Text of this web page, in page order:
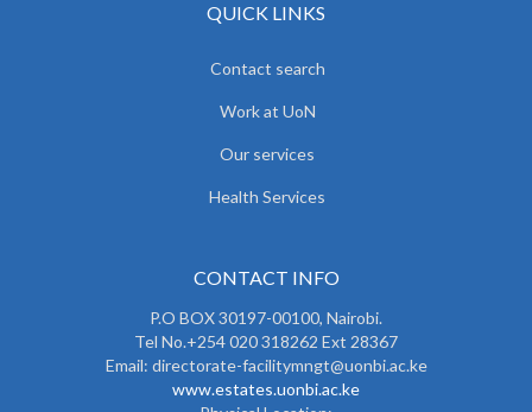
QUICK LINKS
Contact search
Work at UoN
Our services
Health Services
CONTACT INFO
P.O BOX 30197-00100, Nairobi.
Tel No.+254 020 318262 Ext 28367
Email: directorate-facilitymngt@uonbi.ac.ke
www.estates.uonbi.ac.ke